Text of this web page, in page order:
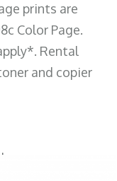
prints are
Color Page.
Rental
and copier